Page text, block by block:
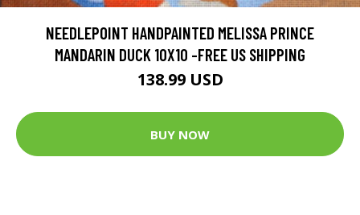
NEEDLEPOINT HANDPAINTED MELISSA PRINCE
MANDARIN DUCK 10X10 -FREE US SHIPPING
138.99 USD
BUY NOW